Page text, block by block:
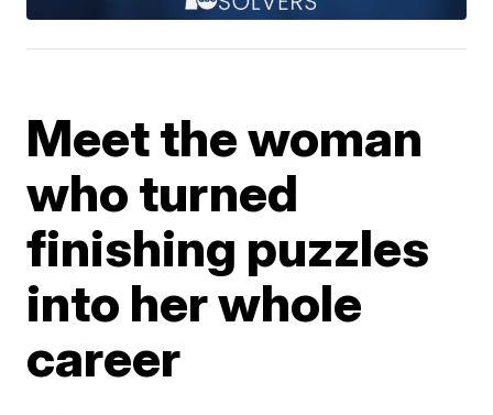
Meet the woman
who turned
finishing puzzles
into her whole
career